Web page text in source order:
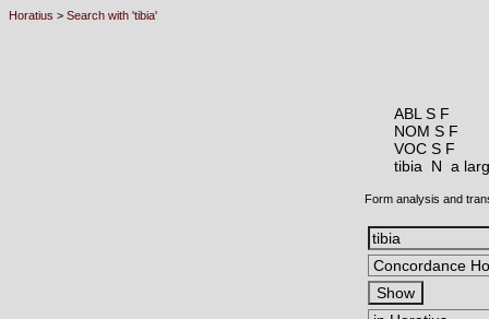
Horatius > Search with 'tibia'
ABL S F
NOM S F
VOC S F
tibia N a
Form analysis and